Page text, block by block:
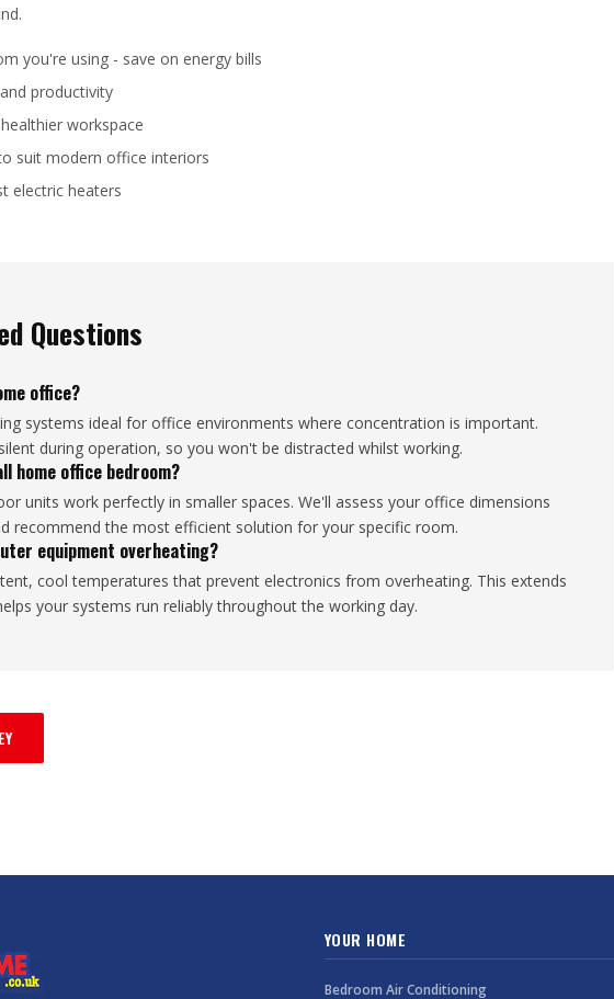
you're using - save on energy bills
productivity
workspace
suit modern office interiors
electric heaters
Questions
office?
systems ideal for office environments where concentration is important.
during operation, so you won't be distracted whilst working.
home office bedroom?
units work perfectly in smaller spaces. We'll assess your office dimensions
recommend the most efficient solution for your specific room.
equipment overheating?
cool temperatures that prevent electronics from overheating. This extends
your systems run reliably throughout the working day.
YOUR HOME
Bedroom Air Conditioning